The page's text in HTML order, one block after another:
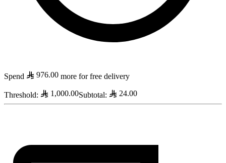
Spend 976.00 more for free delivery
Threshold: 1,000.00Subtotal: 24.00